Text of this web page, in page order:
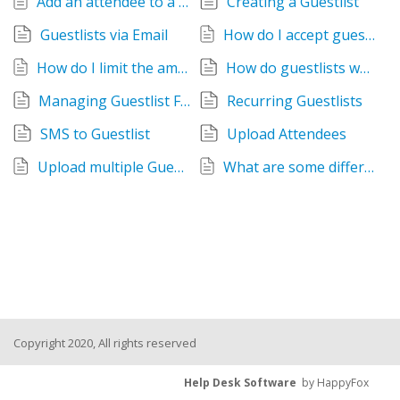
Guestlists via Email
How do I accept guest lists from my Facebook page?
How do I limit the amount of guests that can RSVP
How do guestlists work?
Managing Guestlist Fields
Recurring Guestlists
SMS to Guestlist
Upload Attendees
Upload multiple Guestlists
What are some different ways I can get guest lists?
Copyright 2020, All rights reserved
Help Desk Software by HappyFox